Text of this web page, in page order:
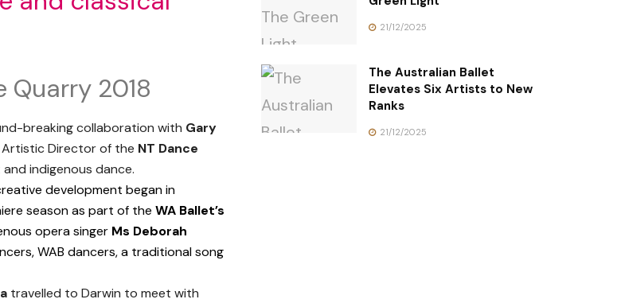
Quarry 2018
breaking collaboration with Gary
Artistic Director of the NT Dance
indigenous dance.
development began in
season as part of the WA Ballet’s
opera singer Ms Deborah
WAB dancers, a traditional song
travelled to Darwin to meet with
21/12/2025
The Australian Ballet
Elevates Six Artists to New
Ranks
21/12/2025